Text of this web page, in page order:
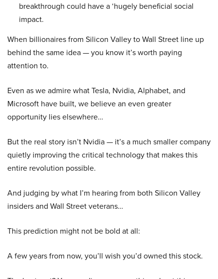
breakthrough could have a ‘hugely beneficial social
impact.
When billionaires from Silicon Valley to Wall Street line up
behind the same idea — you know it’s worth paying
attention to.
Even as we admire what Tesla, Nvidia, Alphabet, and
Microsoft have built, we believe an even greater
opportunity lies elsewhere…
But the real story isn’t Nvidia — it’s a much smaller company
quietly improving the critical technology that makes this
entire revolution possible.
And judging by what I’m hearing from both Silicon Valley
insiders and Wall Street veterans…
This prediction might not be bold at all:
A few years from now, you’ll wish you’d owned this stock.